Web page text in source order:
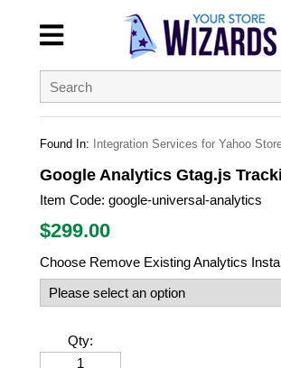
Found In: Integration Services for Yahoo
Google Analytics Gtag.js
Item Code: google-universal-analytics
$299.00
Choose Remove Existing Analytics
Qty: